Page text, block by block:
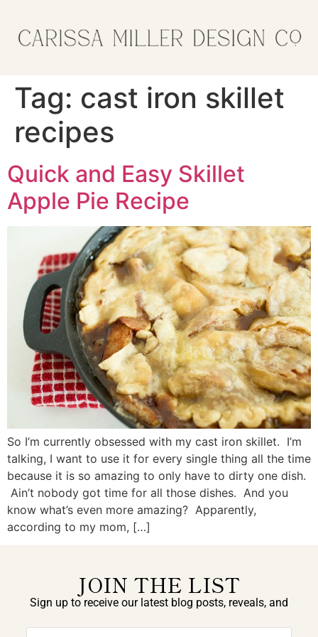
Tag: cast iron skillet
recipes
Quick and Easy Skillet
Apple Pie Recipe
So I’m currently obsessed with my cast iron skillet. I’m
talking, I want to use it for every single thing all the time
because it is so amazing to only have to dirty one dish.
Ain’t nobody got time for all those dishes. And you
know what’s even more amazing? Apparently,
according to my mom, […]
JOIN THE LIST
Sign up to receive our latest blog posts, reveals, and